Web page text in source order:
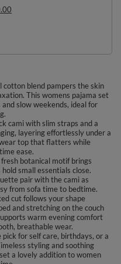
cotton blend pampers the skin
This womens pajama set
slow weekends, ideal for
cami with slim straps and a
layering effortlessly under a
top that flatters while
ease.
botanical motif brings
small essentials close.
pair with the cami as
from sofa time to bedtime.
cut follows your shape
and stretching on the couch
warm evening comfort
breathable wear.
for self care, birthdays, or a
styling and soothing
a lovely addition to women